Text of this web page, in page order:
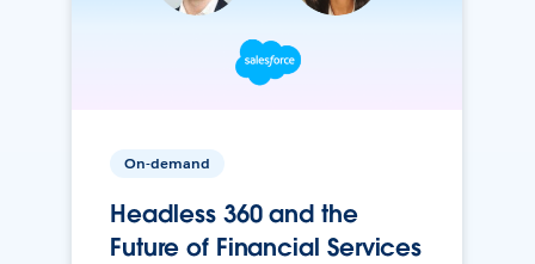
On-demand
Headless 360 and the
Future of Financial Services